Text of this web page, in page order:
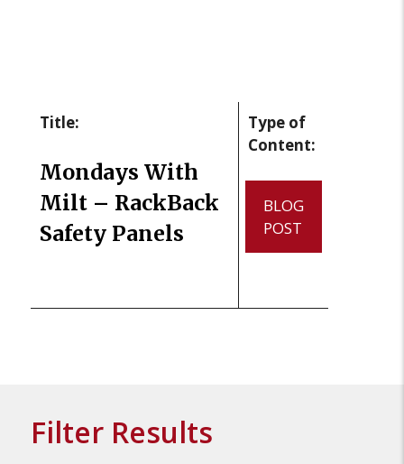
Title:
Mondays With
Milt – RackBack
Safety Panels
Type of
Content:
BLOG
POST
Filter Results